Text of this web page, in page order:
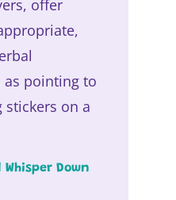
offer
as pointing to
stickers on a
Down